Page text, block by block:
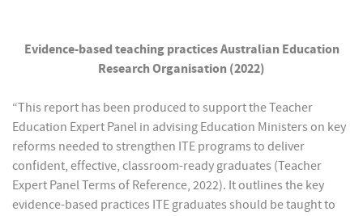
Evidence-based teaching practices Australian Education
Research Organisation (2022)
“This report has been produced to support the Teacher
Education Expert Panel in advising Education Ministers on key
reforms needed to strengthen ITE programs to deliver
confident, effective, classroom-ready graduates (Teacher
Expert Panel Terms of Reference, 2022). It outlines the key
evidence-based practices ITE graduates should be taught to